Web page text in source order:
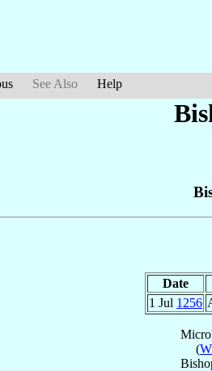
See Also Help
Date
1 Jul 1256
(